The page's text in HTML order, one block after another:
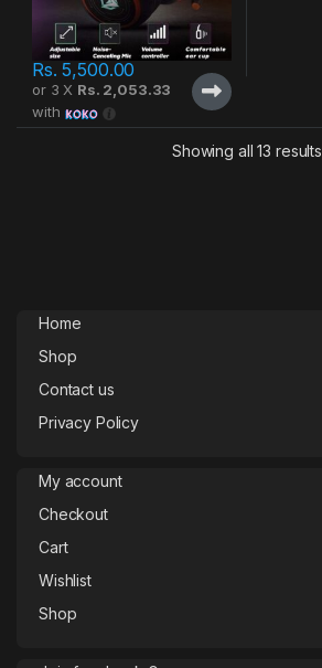
Rs.5,500.00
or 3 X Rs. 2,053.33
with
Showing all 13 results
Home
Shop
Contact us
Privacy Policy
My account
Checkout
Cart
Wishlist
Shop